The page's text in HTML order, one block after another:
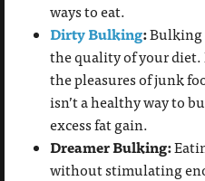
ways to eat.
Dirty Bulking:Bulking
the quality of your diet.
the pleasures of junk
isn’t a healthy way to
excess fat gain.
Dreamer Bulking:
without stimulating